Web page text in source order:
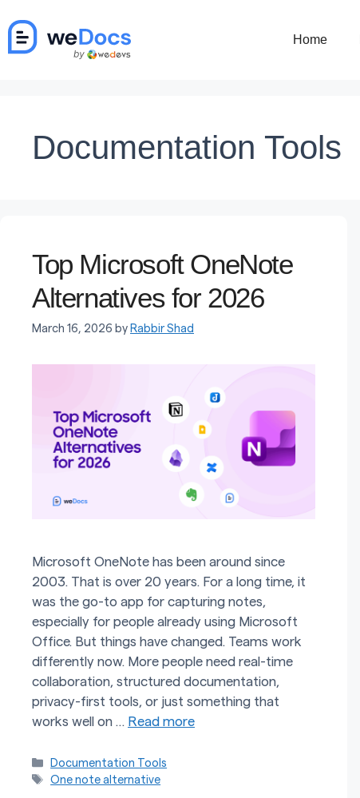
to
content
Home
Documentation Tools
Top Microsoft OneNote
Alternatives for 2026
March 16, 2026 by Rabbir Shad
Microsoft OneNote has been around since
2003. That is over 20 years. For a long time, it
was the go-to app for capturing notes,
especially for people already using Microsoft
Office. But things have changed. Teams work
differently now. More people need real-time
collaboration, structured documentation,
privacy-first tools, or just something that
works well on … Read more
Categories
Documentation Tools
Tags
One note alternative